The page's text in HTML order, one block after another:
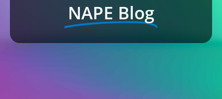
NAPE Blog